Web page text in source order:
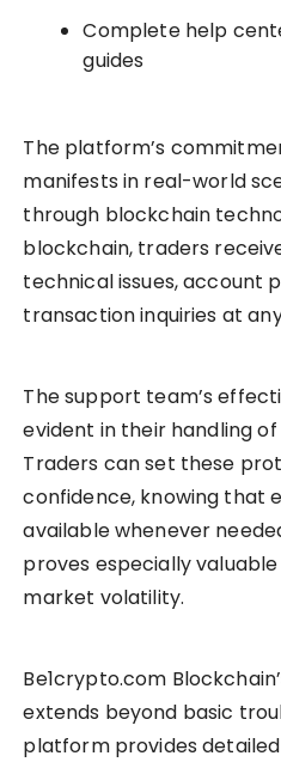
Complete help
guides
The platform’s
manifests in real-world
through blockchain
blockchain, traders
technical issues, account
transaction inquiries at
The support team’s
evident in their handling
Traders can set these
confidence, knowing that
available whenever
proves especially
market volatility.
Be1crypto.com
extends beyond basic
platform provides